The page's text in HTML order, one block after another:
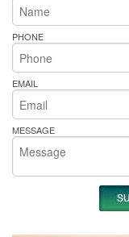
PHONE
EMAIL
MESSAGE